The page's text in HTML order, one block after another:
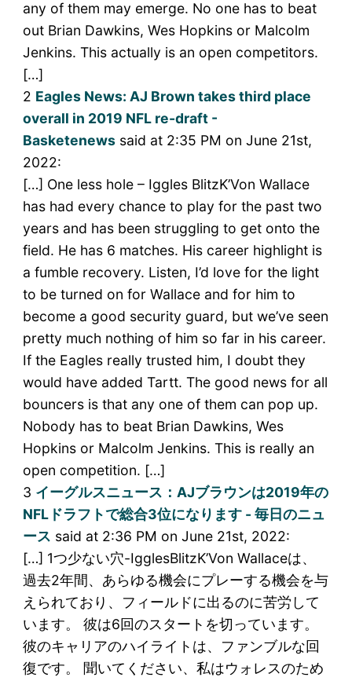
any of them may emerge. No one has to beat
out Brian Dawkins, Wes Hopkins or Malcolm
Jenkins. This actually is an open competitors.
[…]
2 Eagles News: AJ Brown takes third place
overall in 2019 NFL re-draft -
Basketenewssaid at 2:35 PM on June 21st,
2022:
[…] One less hole – Iggles BlitzK’Von Wallace
has had every chance to play for the past two
years and has been struggling to get onto the
field. He has 6 matches. His career highlight is
a fumble recovery. Listen, I’d love for the light
to be turned on for Wallace and for him to
become a good security guard, but we’ve seen
pretty much nothing of him so far in his career.
If the Eagles really trusted him, I doubt they
would have added Tartt. The good news for all
bouncers is that any one of them can pop up.
Nobody has to beat Brian Dawkins, Wes
Hopkins or Malcolm Jenkins. This is really an
open competition. […]
3 イーグルスニュース：AJブラウンは2019年の
NFLドラフトで総合3位になります - 毎日のニュ
ース said at 2:36 PM on June 21st, 2022:
[…] 1つ少ない穴-IgglesBlitzK’Von Wallaceは、
過去2年間、あらゆる機会にプレーする機会を与
えられており、フィールドに出るのに苦労して
います。 彼は6回のスタートを切っています。
彼のキャリアのハイライトは、ファンブルな回
復です。 聞いてください、私はウォレスのため